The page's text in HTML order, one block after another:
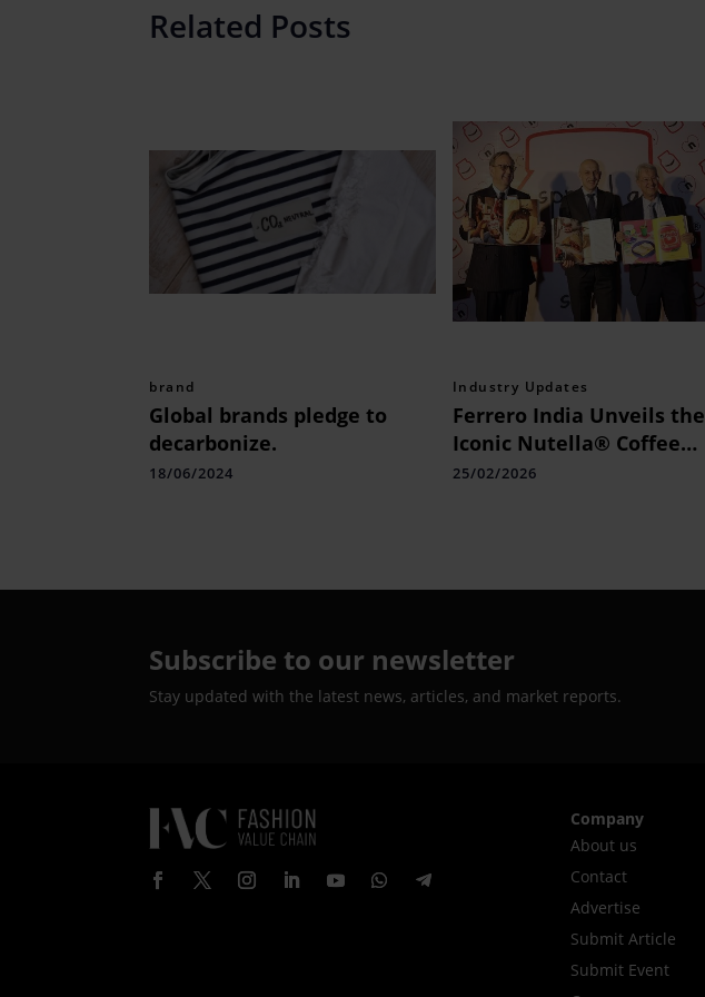
Related Posts
brand
Global brands pledge to
decarbonize.
18/06/2024
Industry Updates
Ferrero India Unveils the
Iconic Nutella® Coffee
Table Book by Assouline
25/02/2026
Subscribe to our newsletter
Stay updated with the latest news, articles, and market reports.
Company
About us
Contact
Advertise
Submit Article
Submit Event